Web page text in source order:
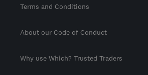
Terms and Conditions
About our Code of Conduct
Why use Which? Trusted Traders